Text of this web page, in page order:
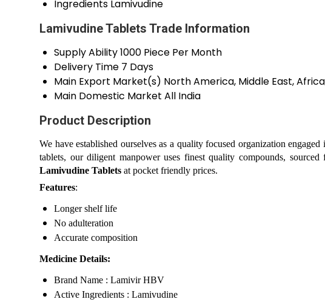
Ingredients Lamivudine
Lamivudine Tablets Trade Information
Supply Ability1000 Piece Per Month
Delivery Time 7 Days
Main Export Market(s) North America, Middle East,
Main Domestic Market All India
Product Description
We have established ourselves as a quality focused organization
tablets, our diligent manpower uses finest quality compounds,
Lamivudine Tablets at pocket friendly prices.
Features:
Longer shelf life
No adulteration
Accurate composition
Medicine Details:
Brand Name : Lamivir HBV
Active Ingredients : Lamivudine